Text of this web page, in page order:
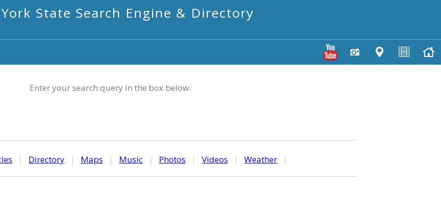
State Search Engine & Directory
Enter your search query in the box below.
| Directory | Maps | Music | Photos | Videos | Weather |